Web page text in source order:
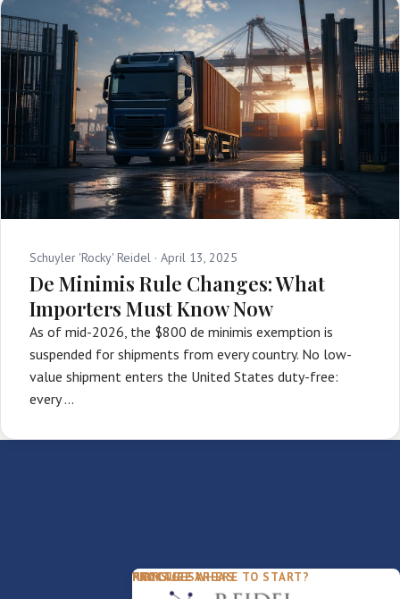
Schuyler 'Rocky' Reidel · April 13, 2025
De Minimis Rule Changes: What
Importers Must Know Now
As of mid-2026, the $800 de minimis exemption is
suspended for shipments from every country. No low-
value shipment enters the United States duty-free:
every …
PACKAGES
PRACTICE AREAS
FIRM
NOT SURE WHERE TO START?